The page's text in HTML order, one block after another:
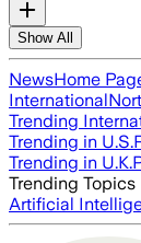
Show All
NewsHome
International
Trending
Trending in U.S.
Trending in U.K.
Trending Topics
Artificial